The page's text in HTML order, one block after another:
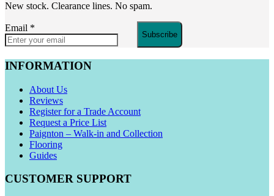
New stock. Clearance lines. No spam.
Email *
Subscribe
INFORMATION
About Us
Reviews
Register for a Trade Account
Request a Price List
Paignton – Walk-in and Collection
Flooring
Guides
CUSTOMER SUPPORT